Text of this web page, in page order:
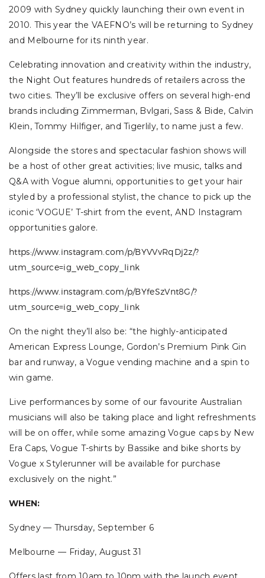
2009 with Sydney quickly launching their own event in
2010. This year the VAEFNO’s will be returning to Sydney
and Melbourne for its ninth year.
Celebrating innovation and creativity within the industry,
the Night Out features hundreds of retailers across the
two cities. They’ll be exclusive offers on several high-end
brands including Zimmerman, Bvlgari, Sass & Bide, Calvin
Klein, Tommy Hilfiger, and Tigerlily, to name just a few.
Alongside the stores and spectacular fashion shows will
be a host of other great activities; live music, talks and
Q&A with Vogue alumni, opportunities to get your hair
styled by a professional stylist, the chance to pick up the
iconic ‘VOGUE’ T-shirt from the event, AND Instagram
opportunities galore.
https://www.instagram.com/p/BYVVvRqDj2z/?
utm_source=ig_web_copy_link
https://www.instagram.com/p/BYfeSzVnt8G/?
utm_source=ig_web_copy_link
On the night they’ll also be: “the highly-anticipated
American Express Lounge, Gordon’s Premium Pink Gin
bar and runway, a Vogue vending machine and a spin to
win game.
Live performances by some of our favourite Australian
musicians will also be taking place and light refreshments
will be on offer, while some amazing Vogue caps by New
Era Caps, Vogue T-shirts by Bassike and bike shorts by
Vogue x Stylerunner will be available for purchase
exclusively on the night.”
WHEN:
Sydney — Thursday, September 6
Melbourne — Friday, August 31